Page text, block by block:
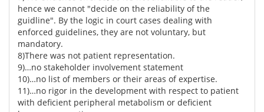
hence we cannot "decide on the reliability of the
guidline". By the logic in court cases dealing with
enforced guidelines, they are not voluntary, but
mandatory.
8)There was not patient representation.
9)…no stakeholder involvement statement
10)…no list of members or their areas of expertise.
11)…no rigor in the development with respect to patient
with deficient peripheral metabolism or deficient